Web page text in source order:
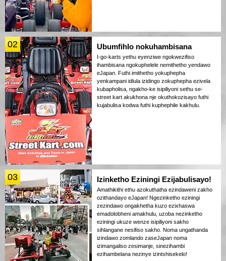
02 Ubumfihlo nokuhambisana
I-go-karts yethu eyenziwe ngokwezifiso
ihambisana ngokuphelele nemithetho yendawo
eJapan. Futhi imithetho yokuphepha
yenkampani idlula izidingo zokuphepha ezivela
kubapholisa, ngakho-ke isipiliyoni sethu se-
street kart akukhona nje okuthokozisayo futhi
kujabulisa kodwa futhi kuphephile kakhulu.
03 Izinketho Eziningi Ezijabulisayo!
Amathikithi ethu azokuthatha ezindaweni zakho
ozithandayo eJapan! Ngezinketho eziningi
zezindawo ongakhetha kuzo ezixhaswa
emadolobheni amakhulu, uzoba nezinketho
eziningi ukuze wenze isipiliyoni sakho
sihlangane nesifiso sakho. Noma ungathanda
izindawo zomlando zaseJapan noma
izimangaliso zesimanje, sinezihambi
ezihambelana nezinye izintshisekelo!